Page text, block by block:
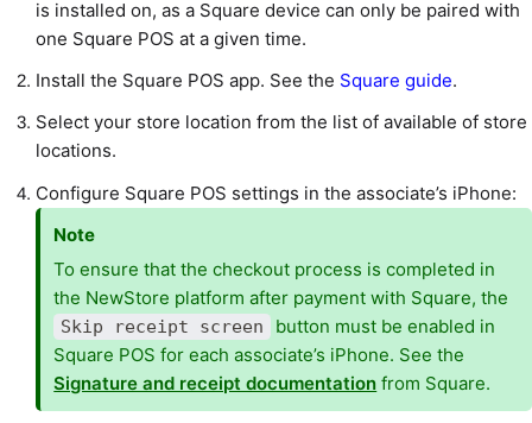
is installed on, as a Square device can only be paired with
one Square POS at a given time.
Install the Square POS app. See the Square guide.
Select your store location from the list of available of store
locations.
Configure Square POS settings in the associate’s iPhone:
Note
To ensure that the checkout process is completed in
the NewStore platform after payment with Square, the
Skip receipt screen
button must be enabled in
Square POS for each associate’s iPhone. See the
Signature and receipt documentation from Square.